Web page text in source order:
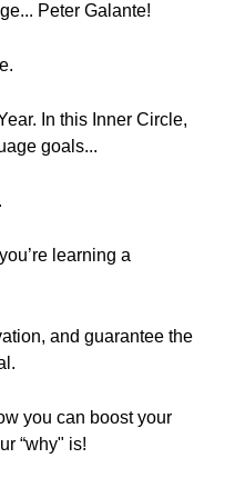
Peter Galante!
In this Inner Circle,
goals...
learning a
and guarantee the
you can boost your
“why" is!